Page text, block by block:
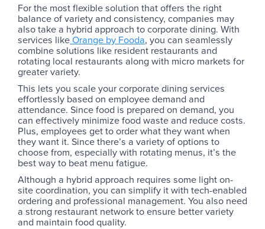
For the most flexible solution that offers the right
balance of variety and consistency, companies may
also take a hybrid approach to corporate dining. With
services likeOrange by Fooda, you can seamlessly
combine solutions like resident restaurants and
rotating local restaurants along with micro markets for
greater variety.
This lets you scale your corporate dining services
effortlessly based on employee demand and
attendance. Since food is prepared on demand, you
can effectively minimize food waste and reduce costs.
Plus, employees get to order what they want when
they want it. Since there’s a variety of options to
choose from, especially with rotating menus, it’s the
best way to beat menu fatigue.
Although a hybrid approach requires some light on-
site coordination, you can simplify it with tech-enabled
ordering and professional management. You also need
a strong restaurant network to ensure better variety
and maintain food quality.